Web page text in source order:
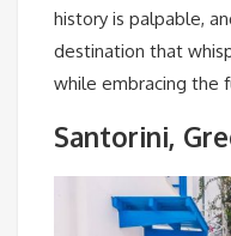
history is palpable,
destination that
while embracing the
Santorini,